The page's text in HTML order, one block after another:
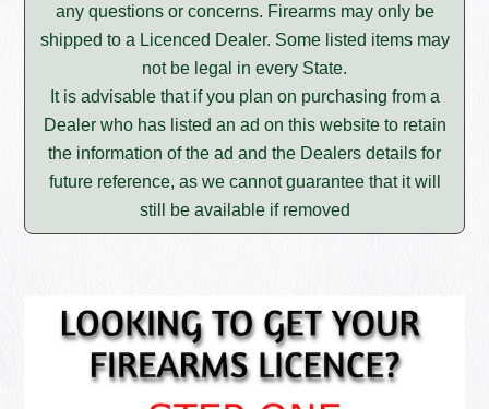
any questions or concerns. Firearms may only be
shipped to a Licenced Dealer. Some listed items may
not be legal in every State.
It is advisable that if you plan on purchasing from a
Dealer who has listed an ad on this website to retain
the information of the ad and the Dealers details for
future reference, as we cannot guarantee that it will
still be available if removed